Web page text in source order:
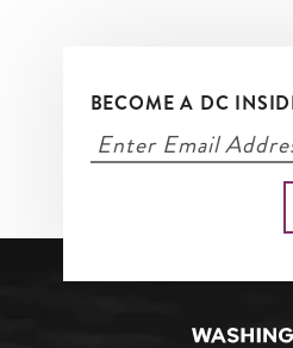
BECOME A DC